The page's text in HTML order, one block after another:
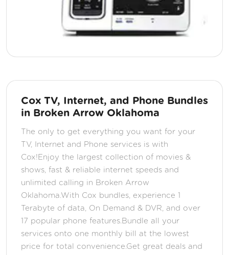
Cox TV, Internet, and Phone Bundles
in Broken Arrow Oklahoma
The only to get everything you want for your
TV, Internet and Phone services is with
Cox!Enjoy the largest collection of movies &
shows, fast & reliable internet speeds and
unlimited calling in Broken Arrow
Oklahoma.With Cox bundles, experience 1
Terabyte of data, On Demand & DVR, and over
17 popular phone features.Bundle all your
services onto one monthly bill at the lowest
price for total convenience.Get great deals and